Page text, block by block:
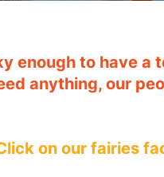
enough to have a
anything, our
on our fairies